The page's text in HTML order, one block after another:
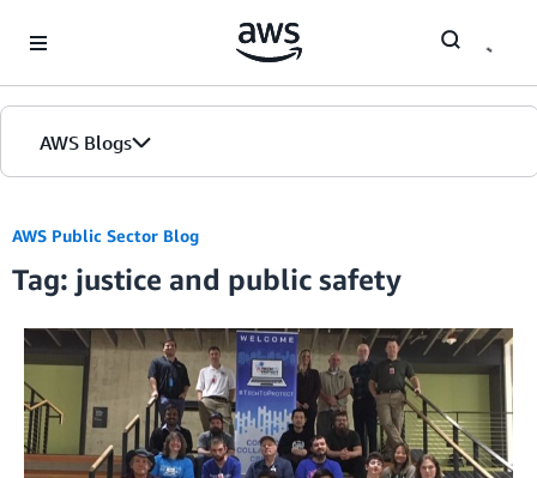
AWS Blogs
AWS Public Sector Blog
Tag: justice and public safety